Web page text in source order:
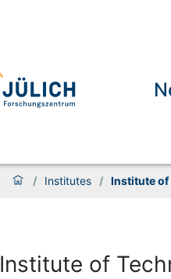
/ Institutes / Institute of
Institute of